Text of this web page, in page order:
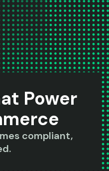
Power
compliant,